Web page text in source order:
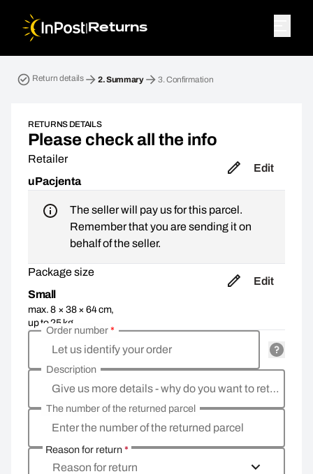
| Returns
Return details 2.Summary 3.Confirmation
RETURNS DETAILS
Please check all the info
Retailer
uPacjenta
Edit
The seller will pay us for this parcel.
Remember that you are sending it on
behalf of the seller.
Package size
Small
max. 8 × 38 × 64 cm,
up to 25 kg
Edit
Let us identify your order
Order number*
Give us more details - why do you want to return the goods, what is the reason?
Description
Enter the number of the returned parcel
The number of the returned parcel
Reason for return*
Reason for return